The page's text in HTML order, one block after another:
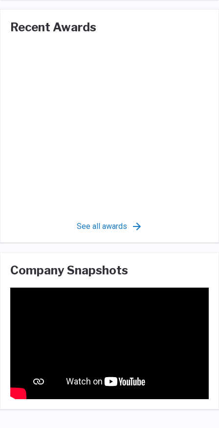
Recent Awards
See all awards
Company Snapshots